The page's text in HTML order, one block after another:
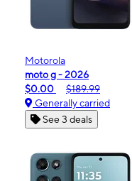
Motorola
moto g - 2026
$0.00
$189.99
Generally carried
See 3 deals